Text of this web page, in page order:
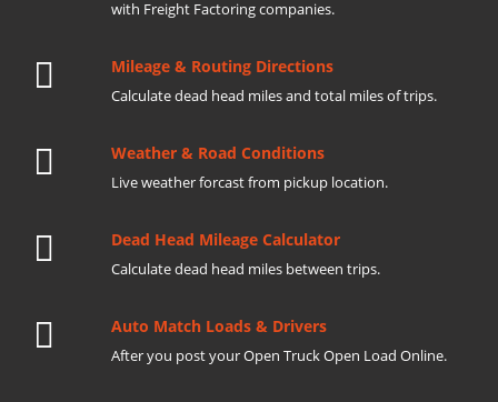
with Freight Factoring companies.
Mileage & Routing Directions
Calculate dead head miles and total miles of trips.
Weather & Road Conditions
Live weather forcast from pickup location.
Dead Head Mileage Calculator
Calculate dead head miles between trips.
Auto Match Loads & Drivers
After you post your Open Truck Open Load Online.